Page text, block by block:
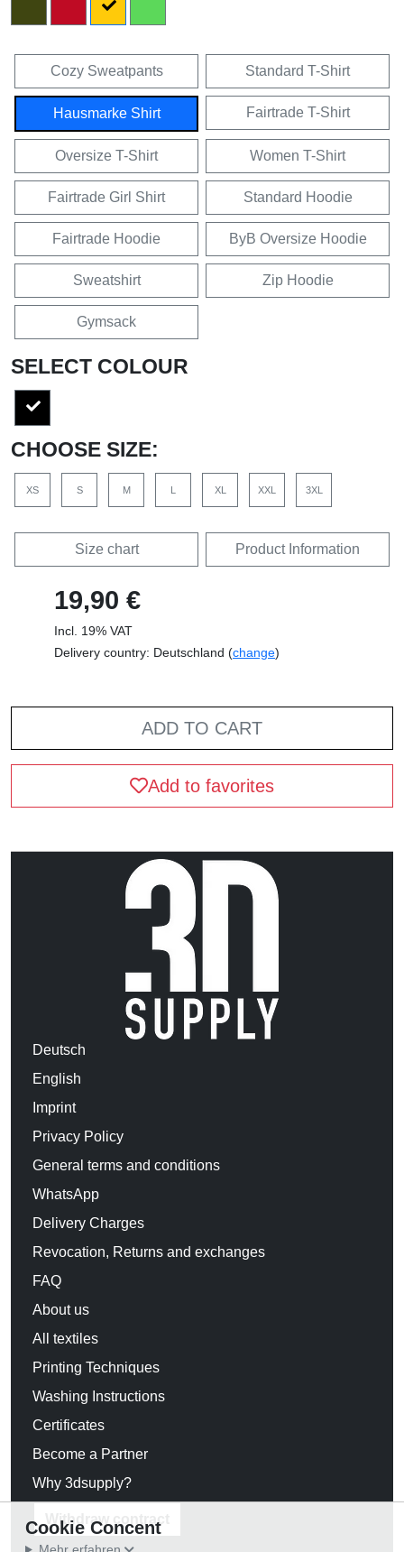
Cozy Sweatpants Standard T-Shirt
Hausmarke Shirt Fairtrade T-Shirt
Oversize T-Shirt Women T-Shirt
Fairtrade Girl Shirt Standard Hoodie
Fairtrade Hoodie ByB Oversize Hoodie
Sweatshirt Zip Hoodie
Gymsack
SELECT COLOUR
CHOOSE SIZE:
XS S M L XL XXL 3XL
Size chart Product Information
19,90 €
Incl. 19% VAT
Delivery country: Deutschland (change)
ADD TO CART
Add to favorites
Deutsch
English
Imprint
Privacy Policy
General terms and conditions
WhatsApp
Delivery Charges
Revocation, Returns and exchanges
FAQ
About us
All textiles
Printing Techniques
Washing Instructions
Certificates
Become a Partner
Why 3dsupply?
Withdraw contract
Cookie Concent